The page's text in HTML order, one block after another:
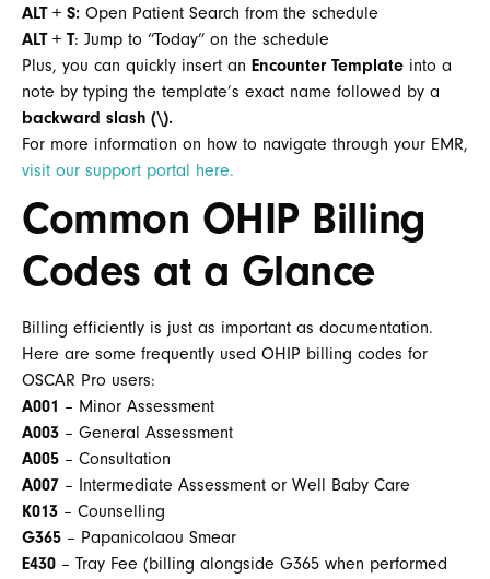
ALT + S: Open Patient Search from the schedule
ALT + T: Jump to “Today” on the schedule
Plus, you can quickly insert an Encounter Template into a
note by typing the template’s exact name followed by a
backward slash (\).
For more information on how to navigate through your EMR,
visit our support portal here.
Common OHIP Billing
Codes at a Glance
Billing efficiently is just as important as documentation.
Here are some frequently used OHIP billing codes for
OSCAR Pro users:
A001 – Minor Assessment
A003 – General Assessment
A005 – Consultation
A007 – Intermediate Assessment or Well Baby Care
K013 – Counselling
G365 – Papanicolaou Smear
E430 – Tray Fee (billing alongside G365 when performed